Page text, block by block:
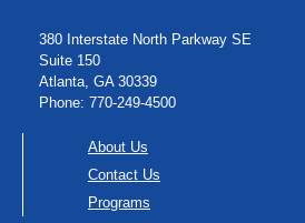
380 Interstate North Parkway SE
Suite 150
Atlanta, GA 30339
Phone: 770-249-4500
About Us
Contact Us
Programs